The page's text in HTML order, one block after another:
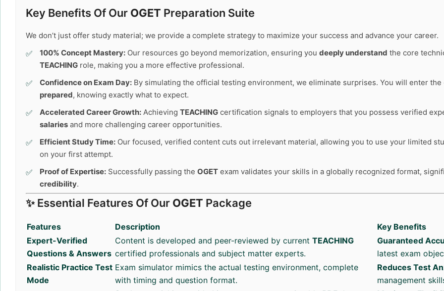
Key Benefits Of Our OGET Preparation Suite
We don’t just offer study material; we provide a complete strategy to maximize your success and advance your career.
100% Concept Mastery: Our resources go beyond memorization, ensuring you deeply understand the core
TEACHING role, making you a more effective professional.
Confidence on Exam Day: By simulating the official testing environment, we eliminate surprises. You will enter
prepared, knowing exactly what to expect.
Accelerated Career Growth: Achieving TEACHING certification signals to employers that you possess verified
salaries and more challenging career opportunities.
Efficient Study Time: Our focused, verified content cuts out irrelevant material, allowing you to use your limited
on your first attempt.
Proof of Expertise: Successfully passing the OGET exam validates your skills in a globally recognized format,
credibility.
✨ Essential Features Of Our OGET Package
Features Description
Key Benefits
Expert-Verified
Questions & Answers
Content is developed and peer-reviewed by current TEACHING
certified professionals and subject matter experts.
Guaranteed
latest exam
Realistic Practice Test
Mode
Exam simulator mimics the actual testing environment, complete
with timing and question format.
Reduces Test
management